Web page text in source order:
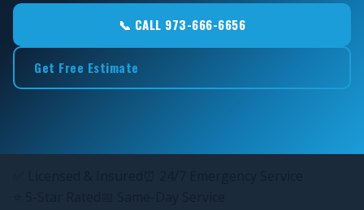
📞 CALL 973-666-6656
Get Free Estimate